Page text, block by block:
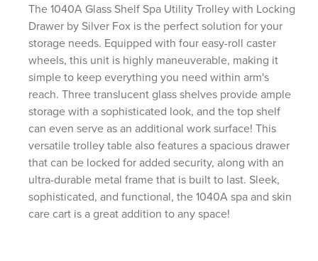
The 1040A Glass Shelf Spa Utility Trolley with Locking
Drawer by Silver Fox is the perfect solution for your
storage needs. Equipped with four easy-roll caster
wheels, this unit is highly maneuverable, making it
simple to keep everything you need within arm's
reach. Three translucent glass shelves provide ample
storage with a sophisticated look, and the top shelf
can even serve as an additional work surface! This
versatile trolley table also features a spacious drawer
that can be locked for added security, along with an
ultra-durable metal framethat is built to last. Sleek,
sophisticated, and functional, the1040A spa and skin
care cart isa great addition to any space!